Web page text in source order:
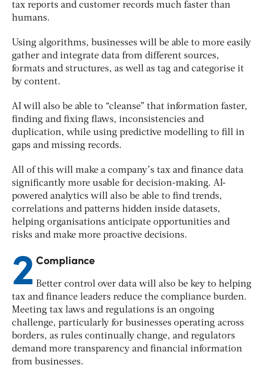
tax reports and customer records much faster than
humans.
Using algorithms, businesses will be able to more easily
gather and integrate data from different sources,
formats and structures, as well as tag and categorise it
by content.
AI will also be able to “cleanse” that information faster,
finding and fixing flaws, inconsistencies and
duplication, while using predictive modelling to fill in
gaps and missing records.
All of this will make a company’s tax and finance data
significantly more usable for decision-making. AI-
powered analytics will also be able to find trends,
correlations and patterns hidden inside datasets,
helping organisations anticipate opportunities and
risks and make more proactive decisions.
2 Compliance
Better control over data will also be key to helping
tax and finance leaders reduce the compliance burden.
Meeting tax laws and regulations is an ongoing
challenge, particularly for businesses operating across
borders, as rules continually change, and regulators
demand more transparency and financial information
from businesses.